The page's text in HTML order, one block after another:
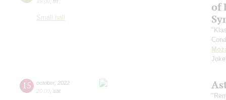
Small hall
of
15 october, 2022
20:00 sat